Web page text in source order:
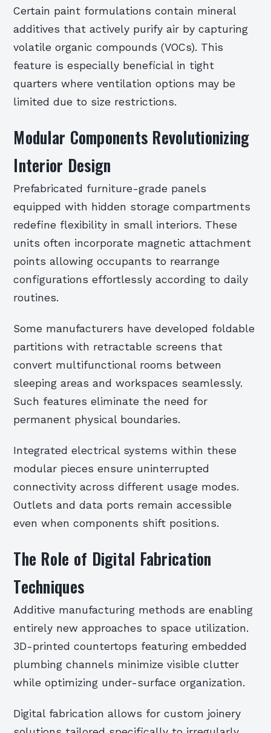
Certain paint formulations contain mineral
additives that actively purify air by capturing
volatile organic compounds (VOCs). This
feature is especially beneficial in tight
quarters where ventilation options may be
limited due to size restrictions.
Modular Components Revolutionizing
Interior Design
Prefabricated furniture-grade panels
equipped with hidden storage compartments
redefine flexibility in small interiors. These
units often incorporate magnetic attachment
points allowing occupants to rearrange
configurations effortlessly according to daily
routines.
Some manufacturers have developed foldable
partitions with retractable screens that
convert multifunctional rooms between
sleeping areas and workspaces seamlessly.
Such features eliminate the need for
permanent physical boundaries.
Integrated electrical systems within these
modular pieces ensure uninterrupted
connectivity across different usage modes.
Outlets and data ports remain accessible
even when components shift positions.
The Role of Digital Fabrication
Techniques
Additive manufacturing methods are enabling
entirely new approaches to space utilization.
3D-printed countertops featuring embedded
plumbing channels minimize visible clutter
while optimizing under-surface organization.
Digital fabrication allows for custom joinery